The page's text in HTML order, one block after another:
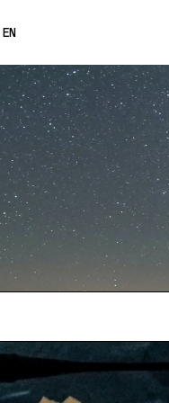
EN
FRANÇAIS
DEUTSCH
ESPAÑOL
日本語
中文